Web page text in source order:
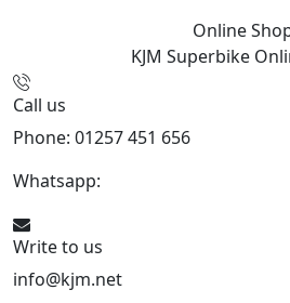
Online
KJM Superbike
Call us
Phone: 01257 451 656
Whatsapp:
Write to us
info@kjm.net